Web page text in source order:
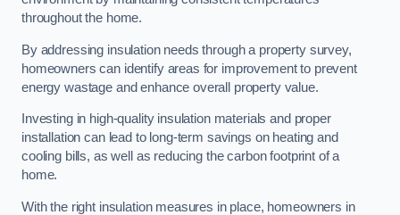
throughout the home.
By addressing insulation needs through a property survey,
homeowners can identify areas for improvement to prevent
energy wastage and enhance overall property value.
Investing in high-quality insulation materials and proper
installation can lead to long-term savings on heating and
cooling bills, as well as reducing the carbon footprint of a
home.
With the right insulation measures in place, homeowners in